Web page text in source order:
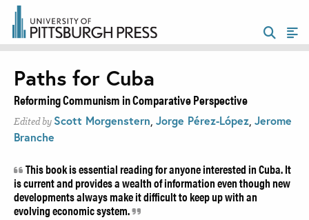
Paths for Cuba
Reforming Communism in Comparative Perspective
Edited by Scott Morgenstern Jorge Pérez-López Jerome
Branche
This book is essential reading for anyone interested in Cuba. It
is current and provides a wealth of information even though new
developments always make it difficult to keep up with an
evolving economic system.